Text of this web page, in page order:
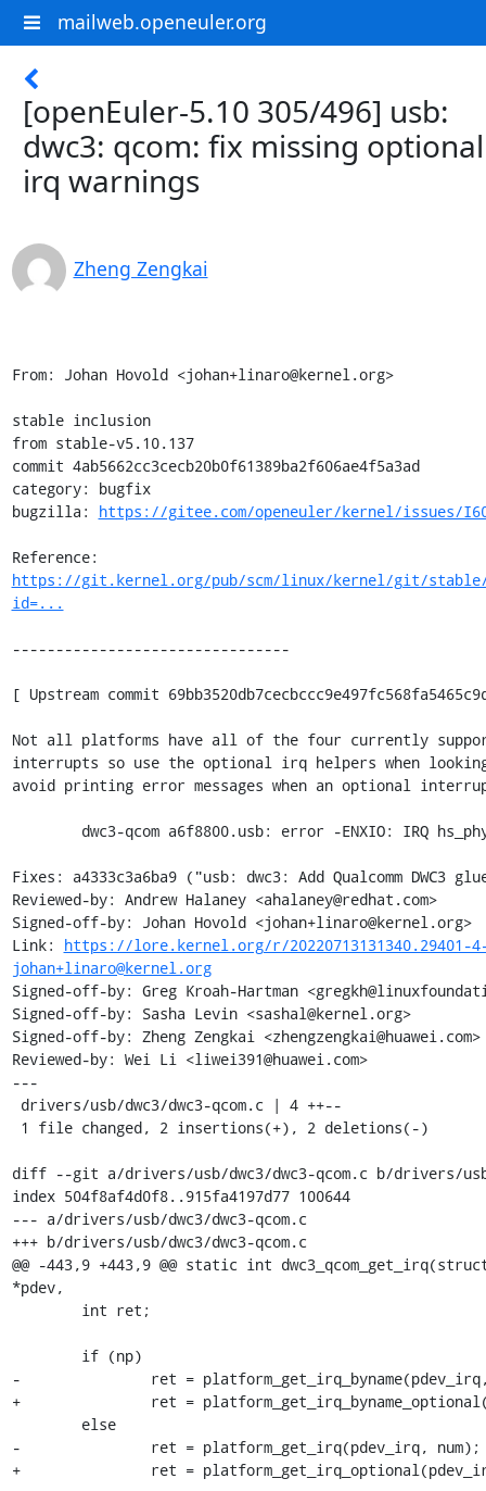
mailweb.openeuler.org
[openEuler-5.10 305/496] usb:
dwc3: qcom: fix missing optional
irq warnings
Zheng Zengkai
From: Johan Hovold <johan+linaro@kernel.org>
stable inclusion
from stable-v5.10.137
commit 4ab5662cc3cecb20b0f61389ba2f606ae4f5a3ad
category: bugfix
bugzilla: https://gitee.com/openeuler/kernel/issues/
https://git.kernel.org/pub/scm/linux/kernel/git/
id=...
--------------------------------
[ Upstream commit
Not all platforms have all of the four currently
interrupts so use the optional irq helpers when
avoid printing error messages when an optional
Fixes: a4333c3a6ba9 ("usb: dwc3: Add Qualcomm DWC3
Reviewed-by: Andrew Halaney <ahalaney@redhat.com>
Signed-off-by: Johan Hovold <johan+linaro@kernel.org>
Link: https://lore.kernel.org/r/20220713131340.29401-
johan+linaro@kernel.org
Signed-off-by: Greg Kroah-Hartman
Signed-off-by: Sasha Levin <sashal@kernel.org>
Signed-off-by: Zheng Zengkai <zhengzengkai@huawei.com>
Reviewed-by: Wei Li <liwei391@huawei.com>
---
diff --git a/drivers/usb/dwc3/dwc3-qcom.c b/drivers/usb/
index 504f8af4d0f8..915fa4197d77 100644
--- a/drivers/usb/dwc3/dwc3-qcom.c
+++ b/drivers/usb/dwc3/dwc3-qcom.c
@@ -443,9 +443,9 @@ static int
*pdev,
-		ret = platform_get_irq_byname(pdev_irq, name);
+		ret = platform_get_irq_byname_optional(pdev_irq, name);
-		ret = platform_get_irq(pdev_irq, num);
+		ret = platform_get_irq_optional(pdev_irq, num);